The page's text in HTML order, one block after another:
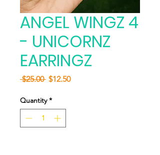
ANGEL WINGZ 4
- UNICORNZ
EARRINGZ
$25.00 Regular
$12.50Sale
Quantity *